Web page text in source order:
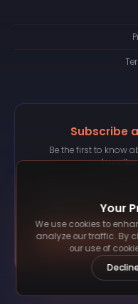
Subscribe
Be the first to know
Your
We use cookies to
analyze our traffic. By
our use of